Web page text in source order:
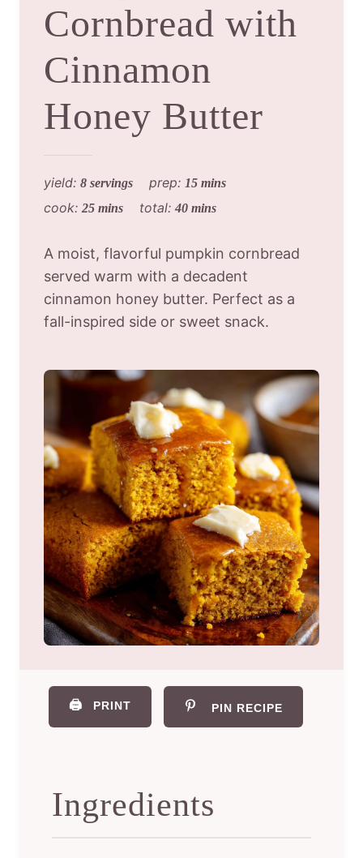
Cornbread with
Cinnamon
Honey Butter
yield: 8 servings prep: 15 mins
cook: 25 mins total: 40 mins
A moist, flavorful pumpkin cornbread
served warm with a decadent
cinnamon honey butter. Perfect as a
fall-inspired side or sweet snack.
🖨️ PRINT PIN RECIPE
Ingredients